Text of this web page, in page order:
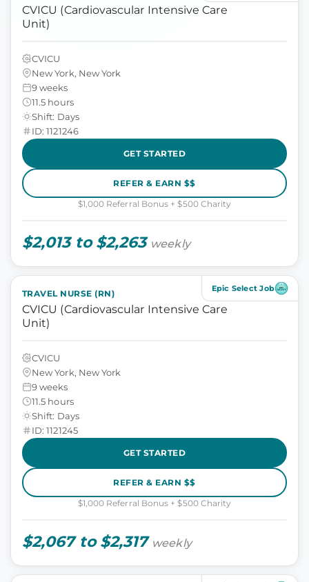
CVICU (Cardiovascular Intensive Care
Unit)
CVICU
New York, New York
9 weeks
11.5 hours
Shift: Days
ID: 1121246
GET STARTED
REFER & EARN $$
$1,000 Referral Bonus + $500 Charity
$2,013 to $2,263 weekly
Epic Select Job
TRAVEL NURSE (RN)
CVICU (Cardiovascular Intensive Care
Unit)
CVICU
New York, New York
9 weeks
11.5 hours
Shift: Days
ID: 1121245
GET STARTED
REFER & EARN $$
$1,000 Referral Bonus + $500 Charity
$2,067 to $2,317 weekly